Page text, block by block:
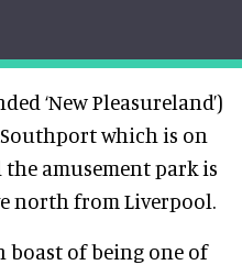
‘New Pleasureland’)
which is on
amusement park is
north from Liverpool.
boast of being one of